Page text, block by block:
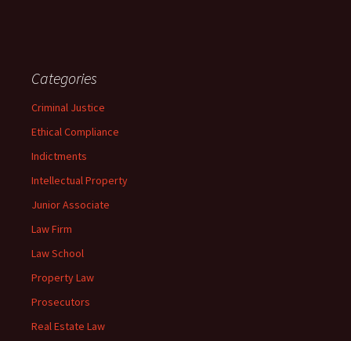
Categories
Criminal Justice
Ethical Compliance
Indictments
Intellectual Property
Junior Associate
Law Firm
Law School
Property Law
Prosecutors
Real Estate Law